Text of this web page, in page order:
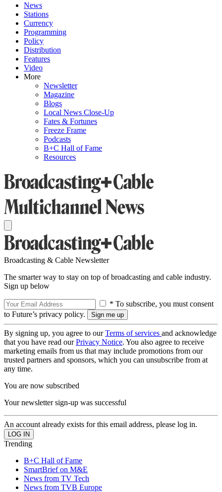
News
Stations
Currency
Programming
Policy
Distribution
Features
Video
More
Newsletter
Magazine
Blogs
Local News Close-Up
Fates & Fortunes
Freeze Frame
Podcasts
B+C Hall of Fame
Resources
Broadcasting & Cable Newsletter
The smarter way to stay on top of broadcasting and cable industry.
Sign up below
* To subscribe, you must consent
to Future’s privacy policy.
By signing up, you agree to ourTerms of services and acknowledge
that you have read ourPrivacy Notice. You also agree to receive
marketing emails from us that may include promotions from our
trusted partners and sponsors, which you can unsubscribe from at
any time.
You are now subscribed
Your newsletter sign-up was successful
An account already exists for this email address, please log in.
Trending
B+C Hall of Fame
SmartBrief on M&E
News from TV Tech
News from TVB Europe